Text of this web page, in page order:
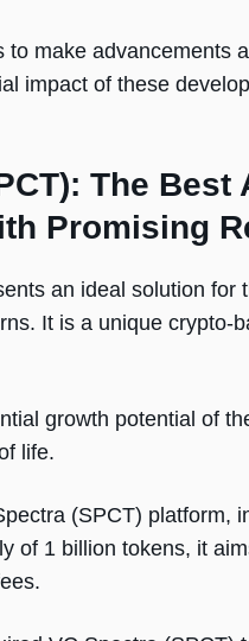
to make advancements
impact of these
The
Promising
an ideal solution
It is a unique crypto-
growth potential of
life.
(SPCT) platform,
of 1 billion tokens, it